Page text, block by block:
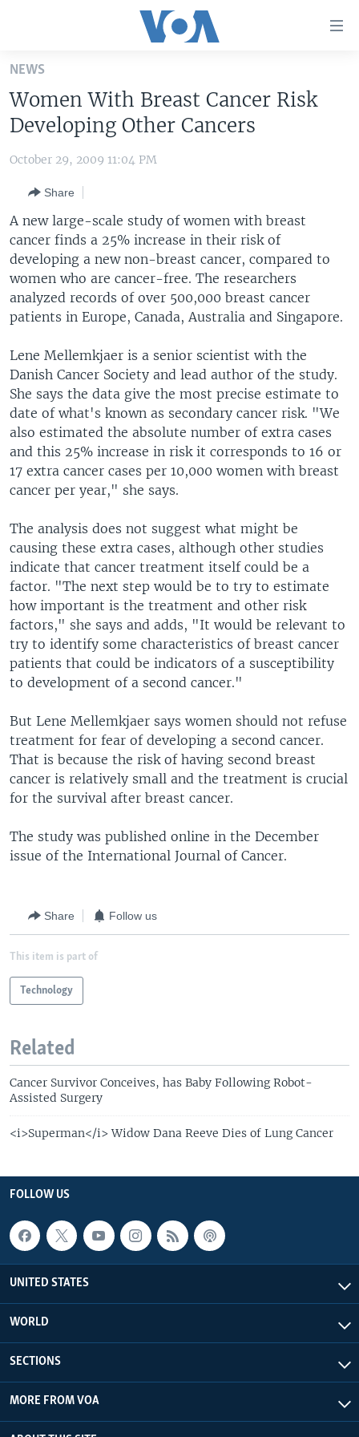
Skip
main
content
Skip
to
Navigation
Skip
to
Search
THE AMERICAS
EAST ASIA
EUROPE
MIDDLE EAST
SOUTH & CENTRAL ASIA
VOA LANGUAGES
LATEST GLOBAL COVERAGE
Languages
NEWS
Women With Breast Cancer Risk
Developing Other Cancers
October 29, 2009 11:04 PM
Share
A new large-scale study of women with breast
cancer finds a 25% increase in their risk of
developing a new non-breast cancer, compared to
women who are cancer-free. The researchers
analyzed records of over 500,000 breast cancer
patients in Europe, Canada, Australia and Singapore.
Lene Mellemkjaer is a senior scientist with the
Danish Cancer Society and lead author of the study.
She says the data give the most precise estimate to
date of what's known as secondary cancer risk. "We
also estimated the absolute number of extra cases
and this 25% increase in risk it corresponds to 16 or
17 extra cancer cases per 10,000 women with breast
cancer per year," she says.
The analysis does not suggest what might be
causing these extra cases, although other studies
indicate that cancer treatment itself could be a
factor. "The next step would be to try to estimate
how important is the treatment and other risk
factors," she says and adds, "It would be relevant to
try to identify some characteristics of breast cancer
patients that could be indicators of a susceptibility
to development of a second cancer."
But Lene Mellemkjaer says women should not refuse
treatment for fear of developing a second cancer.
That is because the risk of having second breast
cancer is relatively small and the treatment is crucial
for the survival after breast cancer.
The study was published online in the December
issue of the International Journal of Cancer.
Share Follow us
This item is part of
Technology
Related
Cancer Survivor Conceives, has Baby Following Robot-
Assisted Surgery
<i>Superman</i> Widow Dana Reeve Dies of Lung Cancer
FOLLOW US
UNITED STATES
WORLD
SECTIONS
MORE FROM VOA